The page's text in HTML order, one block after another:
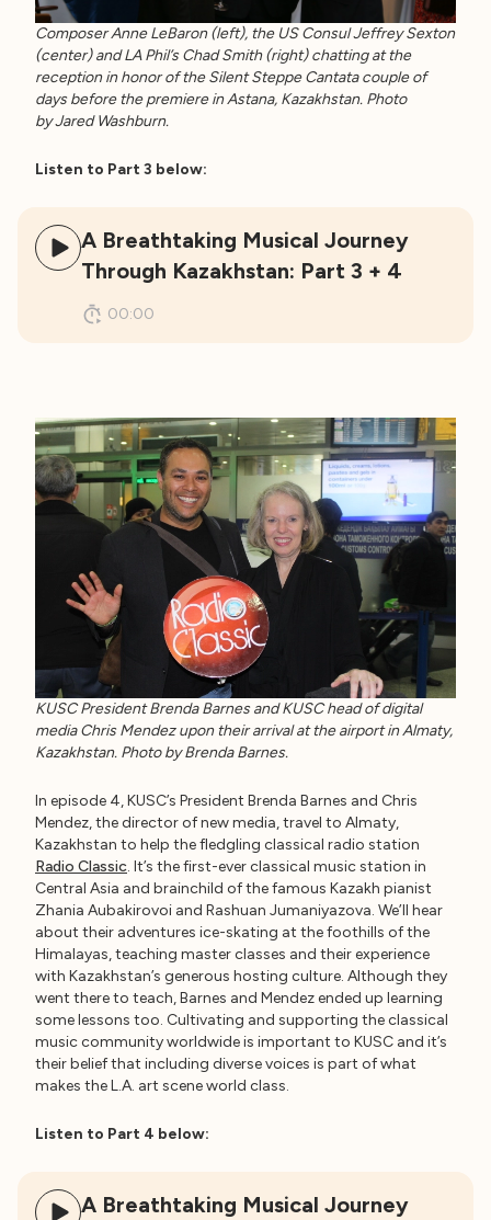
Composer Anne LeBaron (left), the US Consul Jeffrey Sexton
(center) and LA Phil’s Chad Smith (right) chatting at the
reception in honor of the Silent Steppe Cantata couple of
days before the premiere in Astana, Kazakhstan. Photo
by Jared Washburn.
Listen to Part 3 below:
A Breathtaking Musical Journey
Through Kazakhstan: Part 3 + 4
00:00
KUSC President Brenda Barnes and KUSC head of digital
media Chris Mendez upon their arrival at the airport in Almaty,
Kazakhstan. Photo by Brenda Barnes.
In episode 4, KUSC’s President Brenda Barnes and Chris
Mendez, the director of new media, travel to Almaty,
Kazakhstan to help the fledgling classical radio station
Radio Classic. It’s the first-ever classical music station in
Central Asia and brainchild of the famous Kazakh pianist
Zhania Aubakirovoi and Rashuan Jumaniyazova. We’ll hear
about their adventures ice-skating at the foothills of the
Himalayas, teaching master classes and their experience
with Kazakhstan’s generous hosting culture. Although they
went there to teach, Barnes and Mendez ended up learning
some lessons too. Cultivating and supporting the classical
music community worldwide is important to KUSC and it’s
their belief that including diverse voices is part of what
makes the L.A. art scene world class.
Listen to Part 4 below:
A Breathtaking Musical Journey